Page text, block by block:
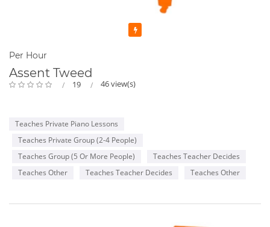
Per Hour
Assent Tweed
19 46 view(s)
Teaches Private Piano Lessons
Teaches Private Group (2-4 People)
Teaches Group (5 Or More People)
Teaches Teacher Decides
Teaches Other
Teaches Teacher Decides Teaches Other